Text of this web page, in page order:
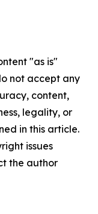
"as is"
not accept any
content,
legality, or
in this article.
issues
the author